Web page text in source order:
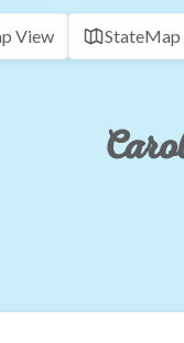
View StateMap